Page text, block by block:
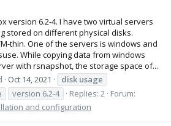
version 6.2-4. I have two virtual servers
stored on different physical disks.
thin. One of the servers is windows and
While copying data from windows
with rsnapshot, the storage space of...
Oct 14, 2021 disk usage
version 6.2-4 Replies: 2 Forum:
and configuration